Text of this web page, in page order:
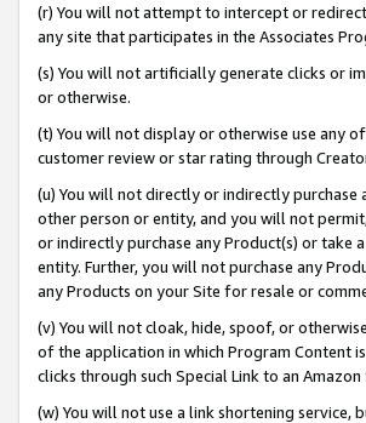
(r) You will not attempt to intercept or
any site that participates in the Associates
(s) You will not artificially generate clicks or
or otherwise.
(t) You will not display or otherwise use any
customer review or star rating through
(u) You will not directly or indirectly
other person or entity, and you will not
or indirectly purchase any Product(s) or take
entity. Further, you will not purchase any
any Products on your Site for resale or
(v) You will not cloak, hide, spoof, or
of the application in which Program Content
clicks through such Special Link to an Amazon
(w) You will not use a link shortening